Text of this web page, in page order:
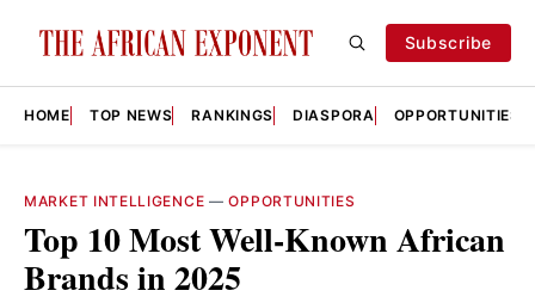
Subscribe
HOME TOP NEWS RANKINGS DIASPORA OPPORTUNITIES
MARKET INTELLIGENCE —OPPORTUNITIES
Top 10 Most Well-Known African
Brands in 2025